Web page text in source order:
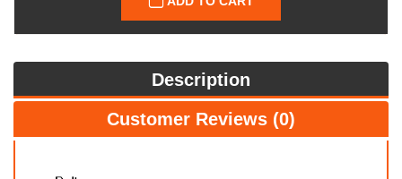
Description
Customer Reviews (0)